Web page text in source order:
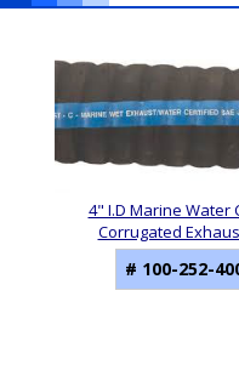
4" I.D Marine Water
Corrugated
# 100-252-